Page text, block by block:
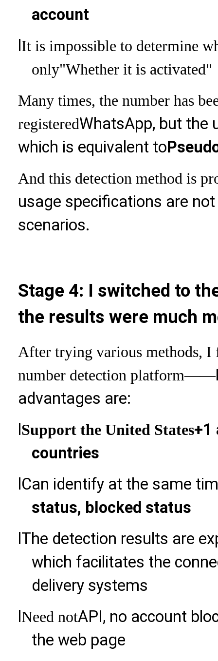
account
It is impossible to determine
only"Whether it is activated"
Many times, the number has
registeredWhatsApp, but the
which is equivalent to
And this detection method is
usage specifications are
scenarios.
Stage 4: I switched to
the results were much
After trying various methods, I
number detection platform——
advantages are:
Support the United States+1
countries
Can identify at the same
status, blocked status
The detection results are
which facilitates the
delivery systems
Need notAPI, no account
the web page